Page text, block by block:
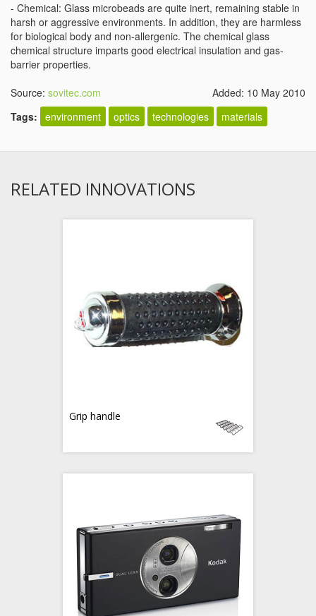
- Chemical: Glass microbeads are quite inert, remaining stable in
harsh or aggressive environments. In addition, they are harmless
for biological body and non-allergenic. The chemical glass
chemical structure imparts good electrical insulation and gas-
barrier properties.
Source: sovitec.com
Added: 10 May 2010
Tags: environment optics technologies materials
RELATED INNOVATIONS
Grip handle